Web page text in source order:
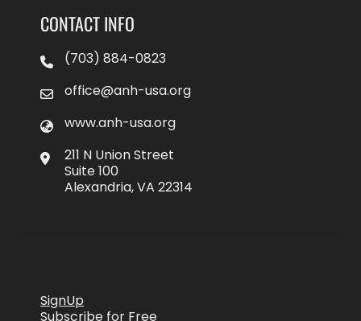
CONTACT INFO
(703) 884-0823
office@anh-usa.org
www.anh-usa.org
211 N Union Street
Suite 100
Alexandria, VA 22314
SignUp
Subscribe for Free